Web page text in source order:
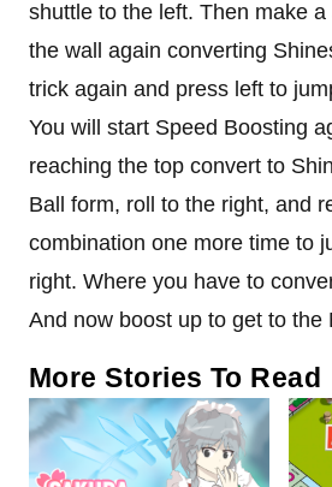
shuttle to the left. Then make
the wall again converting
trick again and press left to
You will start Speed ​​Boosting
reaching the top convert to
Ball form, roll to the right, and
combination one more time to
right. Where you have to
And now boost up to get to the
More Stories To Read